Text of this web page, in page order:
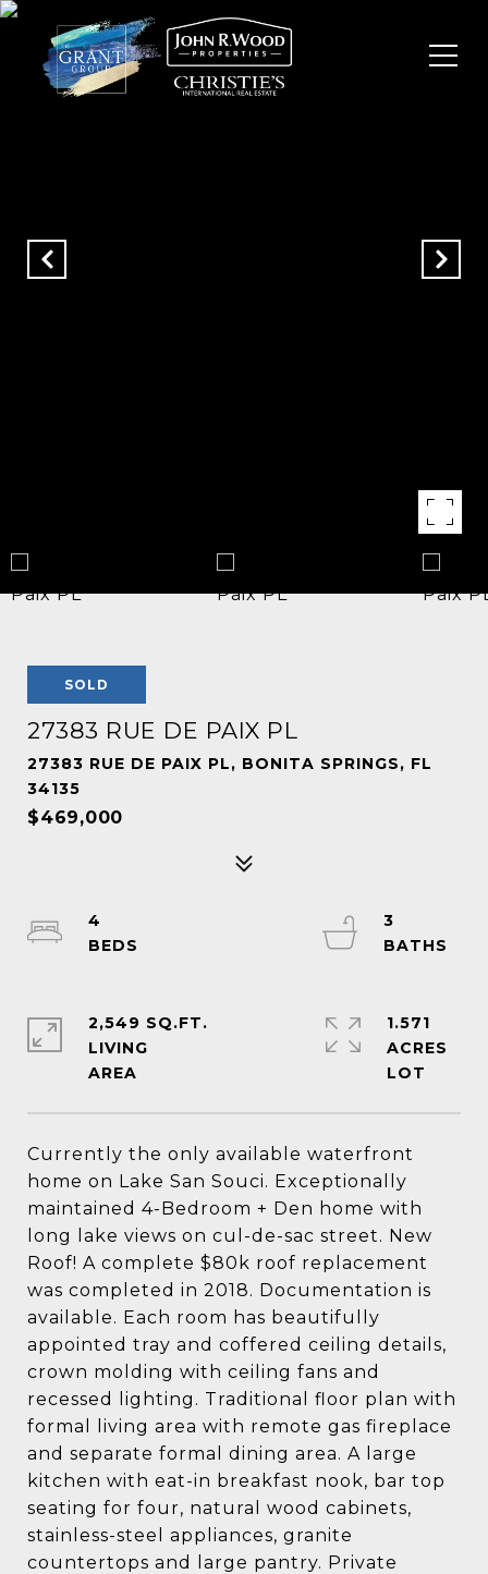
SOLD
27383 RUE DE PAIX PL
27383 RUE DE PAIX PL, BONITA SPRINGS, FL
34135
$469,000
Currently the only available waterfront
home on Lake San Souci. Exceptionally
maintained 4-Bedroom + Den home with
long lake views on cul-de-sac street. New
Roof! A complete $80k roof replacement
was completed in 2018. Documentation is
available. Each room has beautifully
appointed tray and coffered ceiling details,
crown molding with ceiling fans and
recessed lighting. Traditional floor plan with
formal living area with remote gas fireplace
and separate formal dining area. A large
kitchen with eat-in breakfast nook, bar top
seating for four, natural wood cabinets,
stainless-steel appliances, granite
countertops and large pantry. Private
4
3
2,549 SQ.FT.
LIVING
1.571
ACRES